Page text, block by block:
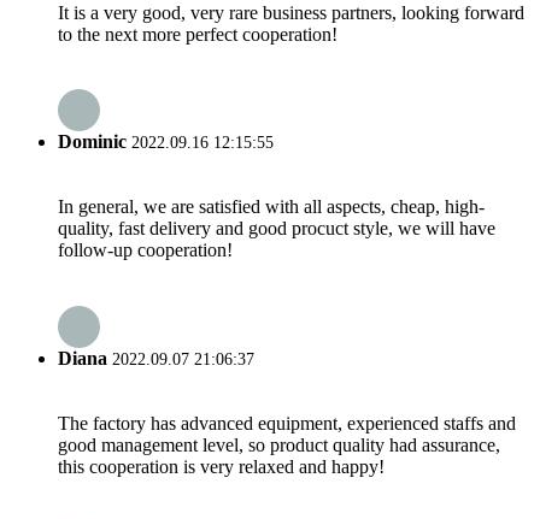
It is a very good, very rare business partners, looking forward
to the next more perfect cooperation!
Dominic 2022.09.16 12:15:55
In general, we are satisfied with all aspects, cheap, high-
quality, fast delivery and good procuct style, we will have
follow-up cooperation!
Diana 2022.09.07 21:06:37
The factory has advanced equipment, experienced staffs and
good management level, so product quality had assurance,
this cooperation is very relaxed and happy!